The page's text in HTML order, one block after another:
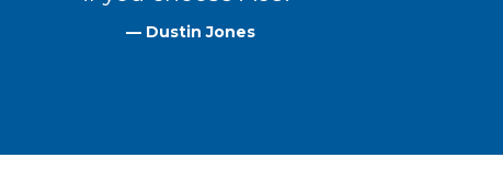
— Dustin Jones